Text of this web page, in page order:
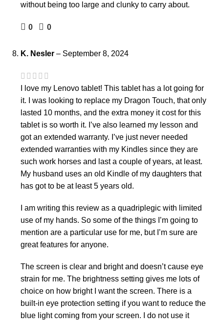
without being too large and clunky to carry about.
0 0
K. Nesler – September 8, 2024
I love my Lenovo tablet! This tablet has a lot going for
it. I was looking to replace my Dragon Touch, that only
lasted 10 months, and the extra money it cost for this
tablet is so worth it. I’ve also learned my lesson and
got an extended warranty. I’ve just never needed
extended warranties with my Kindles since they are
such work horses and last a couple of years, at least.
My husband uses an old Kindle of my daughters that
has got to be at least 5 years old.
I am writing this review as a quadriplegic with limited
use of my hands. So some of the things I’m going to
mention are a particular use for me, but I’m sure are
great features for anyone.
The screen is clear and bright and doesn’t cause eye
strain for me. The brightness setting gives me lots of
choice on how bright I want the screen. There is a
built-in eye protection setting if you want to reduce the
blue light coming from your screen. I do not use it